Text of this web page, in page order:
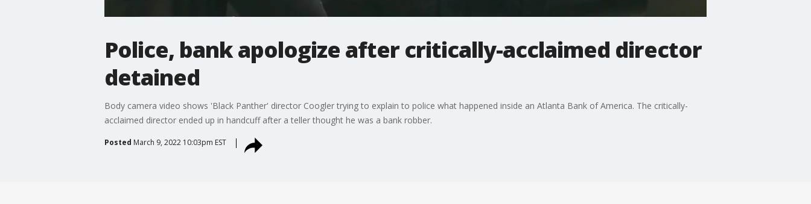
Police, bank apologize after critically-acclaimed director
detained
Body camera video shows 'Black Panther' director Coogler trying to explain to police what happened inside an Atlanta Bank of America. The critically-
acclaimed director ended up in handcuff after a teller thought he was a bank robber.
Posted March 9, 2022 10:03pm EST